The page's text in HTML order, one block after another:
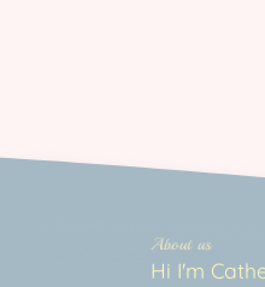
About us
Hi I'm